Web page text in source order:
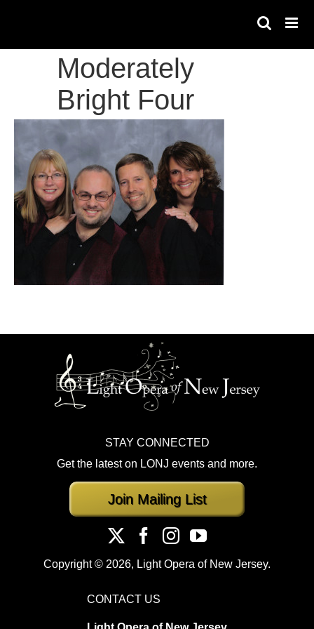
content
Moderately
Bright Four
STAY CONNECTED
Get the latest on LONJ events and more.
Join Mailing List
Copyright © 2026, Light Opera of New Jersey.
CONTACT US